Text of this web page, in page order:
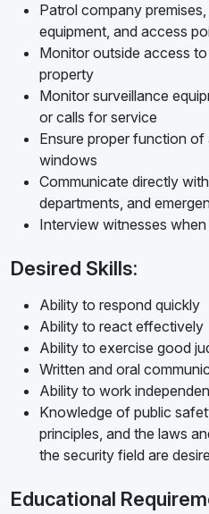
Patrol company
equipment, and access
Monitor outside access
property
Monitor surveillance
or calls for service
Ensure proper function
windows
Communicate directly
departments, and
Interview witnesses
Desired Skills:
Ability to respond quickly
Ability to react effectively
Ability to exercise good
Written and oral
Ability to work
Knowledge of public
principles, and the laws
the security field are
Educational